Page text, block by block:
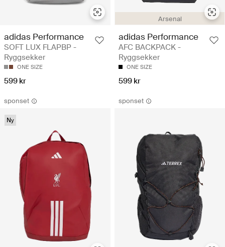
adidas Performance
SOFT LUX FLAPBP -
Ryggsekker
ONE SIZE
599 kr
Arsenal
adidas Performance
AFC BACKPACK -
Ryggsekker
ONE SIZE
599 kr
sponset
Ny
sponset